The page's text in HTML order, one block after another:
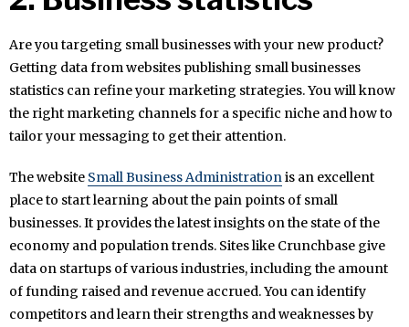
Are you targeting small businesses with your new product?
Getting data from websites publishing small businesses
statistics can refine your marketing strategies. You will know
the right marketing channels for a specific niche and how to
tailor your messaging to get their attention.
The website Small Business Administrationis an excellent
place to start learning about the pain points of small
businesses. It provides the latest insights on the state of the
economy and population trends. Sites like Crunchbase give
data on startups of various industries, including the amount
of funding raised and revenue accrued. You can identify
competitors and learn their strengths and weaknesses by